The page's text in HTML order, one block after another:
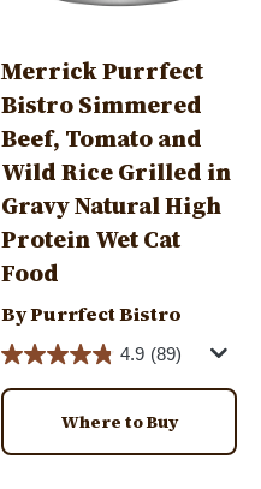
Merrick Purrfect
Bistro Simmered
Beef, Tomato and
Wild Rice Grilled in
Gravy Natural High
Protein Wet Cat
Food
By Purrfect Bistro
4.9 (89)
Where to Buy